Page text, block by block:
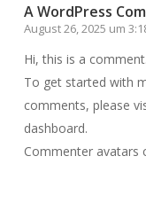
A WordPress
August 26, 2025 um
Hi, this is a comment.
To get started with
comments, please
dashboard.
Commenter avatars